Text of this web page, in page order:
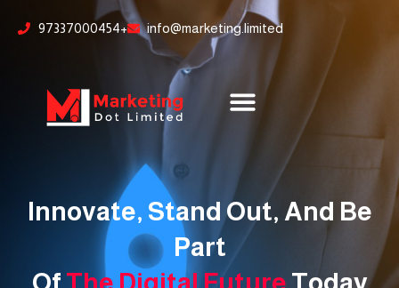
97337000454+ info@marketing.limited
Innovate, Stand Out, And Be
Part